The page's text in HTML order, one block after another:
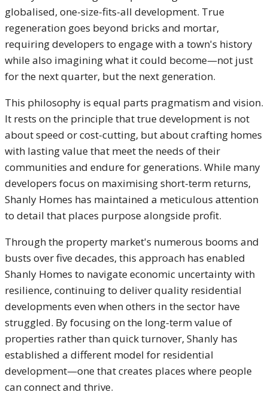
globalised, one-size-fits-all development. True
regeneration goes beyond bricks and mortar,
requiring developers to engage with a town's history
while also imagining what it could become—not just
for the next quarter, but the next generation.
This philosophy is equal parts pragmatism and vision.
It rests on the principle that true development is not
about speed or cost-cutting, but about crafting homes
with lasting value that meet the needs of their
communities and endure for generations. While many
developers focus on maximising short-term returns,
Shanly Homes has maintained a meticulous attention
to detail that places purpose alongside profit.
Through the property market's numerous booms and
busts over five decades, this approach has enabled
Shanly Homes to navigate economic uncertainty with
resilience, continuing to deliver quality residential
developments even when others in the sector have
struggled. By focusing on the long-term value of
properties rather than quick turnover, Shanly has
established a different model for residential
development—one that creates places where people
can connect and thrive.